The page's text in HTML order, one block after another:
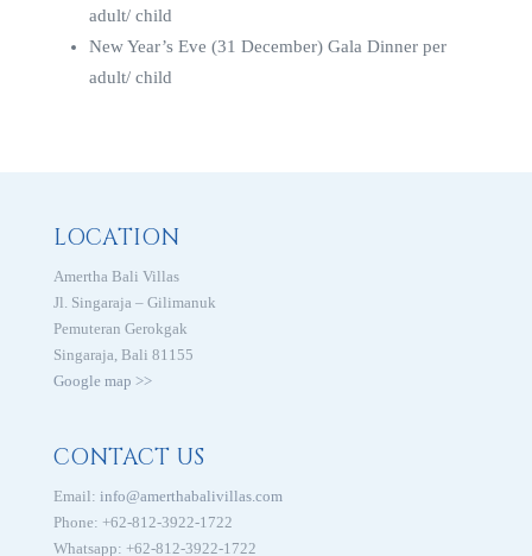
adult/ child
New Year’s Eve (31 December) Gala Dinner per
adult/ child
LOCATION
Amertha Bali Villas
Jl. Singaraja – Gilimanuk
Pemuteran Gerokgak
Singaraja, Bali 81155
Google map >>
CONTACT US
Email: info@amerthabalivillas.com
Phone: +62-812-3922-1722
Whatsapp: +62-812-3922-1722